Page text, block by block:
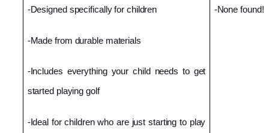
-Designed specifically for children
-Made from durable materials
-Includes everything your child needs to get
started playing golf
-Ideal for children who are just starting to play
-None found!